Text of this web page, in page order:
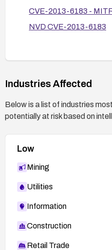
CVE-2013-6183 -
NVD CVE-2013-6183
Industries Affected
Below is a list of industries
potentially at risk based on
Low
Mining
Utilities
Information
Construction
Retail Trade